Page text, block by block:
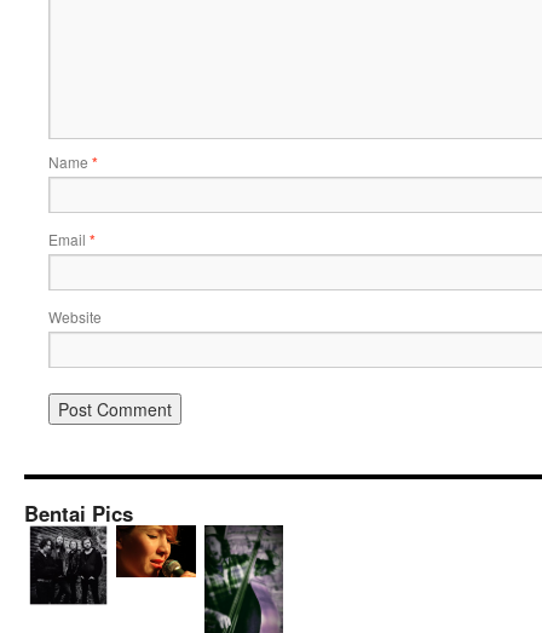
Name *
Email *
Website
Bentai Pics